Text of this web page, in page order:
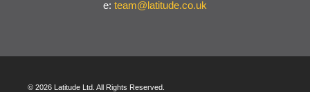
e: team@latitude.co.uk
© 2026 Latitude Ltd. All Rights Reserved.